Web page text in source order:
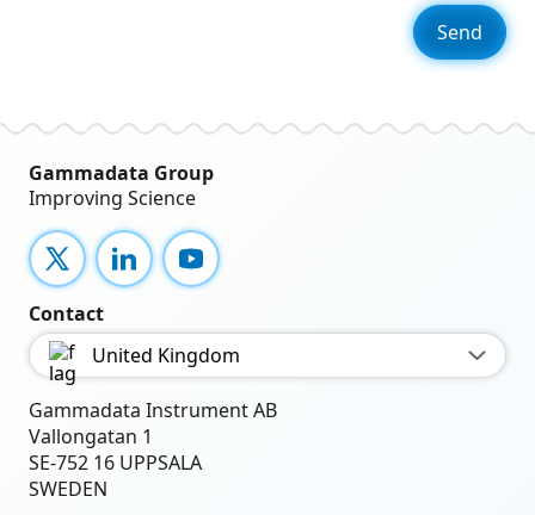
Gammadata Group
Improving Science
X LinkedInYouTube
Contact
United Kingdom
Gammadata Instrument AB
Vallongatan 1
SE-752 16 UPPSALA
SWEDEN